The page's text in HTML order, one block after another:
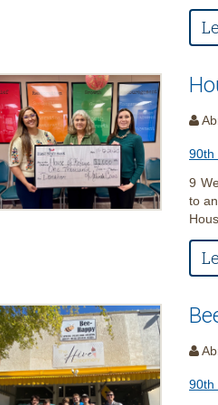
90th
9
to
90th